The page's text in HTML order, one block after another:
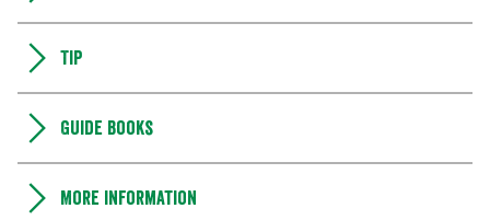
Tip
Guide books
More information